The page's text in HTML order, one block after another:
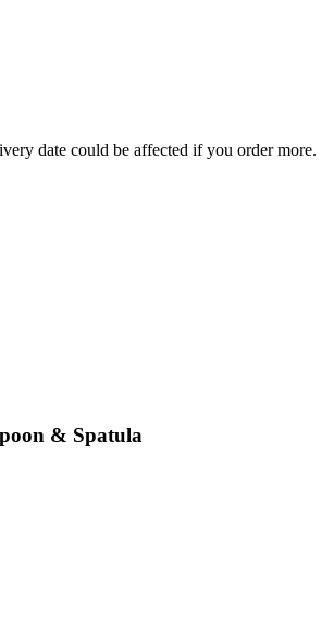
date could be affected if you order more.
& Spatula